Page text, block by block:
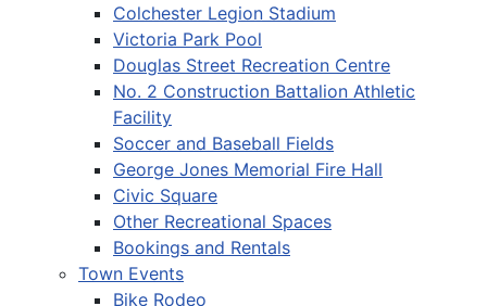
Colchester Legion Stadium
Victoria Park Pool
Douglas Street Recreation Centre
No. 2 Construction Battalion Athletic
Facility
Soccer and Baseball Fields
George Jones Memorial Fire Hall
Civic Square
Other Recreational Spaces
Bookings and Rentals
Town Events
Bike Rodeo